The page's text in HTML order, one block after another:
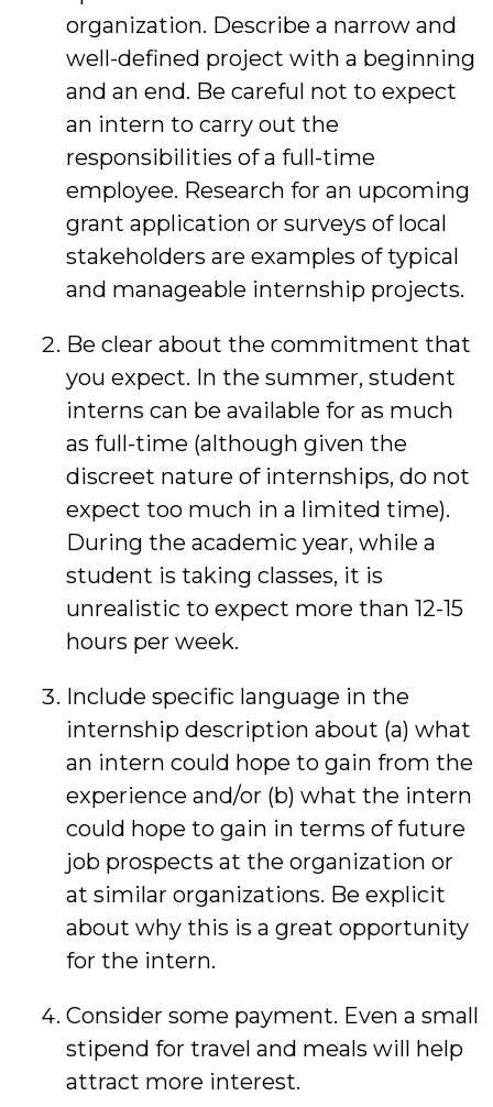
organization. Describe a narrow and
well-defined project with a beginning
and an end. Be careful not to expect
an intern to carry out the
responsibilities of a full-time
employee. Research for an upcoming
grant application or surveys of local
stakeholders are examples of typical
and manageable internship projects.
Be clear about the commitment that
you expect. In the summer, student
interns can be available for as much
as full-time (although given the
discreet nature of internships, do not
expect too much in a limited time).
During the academic year, while a
student is taking classes, it is
unrealistic to expect more than 12-15
hours per week.
Include specific language in the
internship description about (a) what
an intern could hope to gain from the
experience and/or (b) what the intern
could hope to gain in terms of future
job prospects at the organization or
at similar organizations. Be explicit
about why this is a great opportunity
for the intern.
Consider some payment. Even a small
stipend for travel and meals will help
attract more interest.